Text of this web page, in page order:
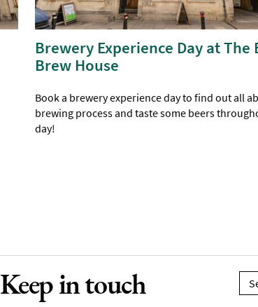
Brewery Experience Day at The
Brew House
Book a brewery experience day to find out all
brewing process and taste some beers
day!
Keep in touch